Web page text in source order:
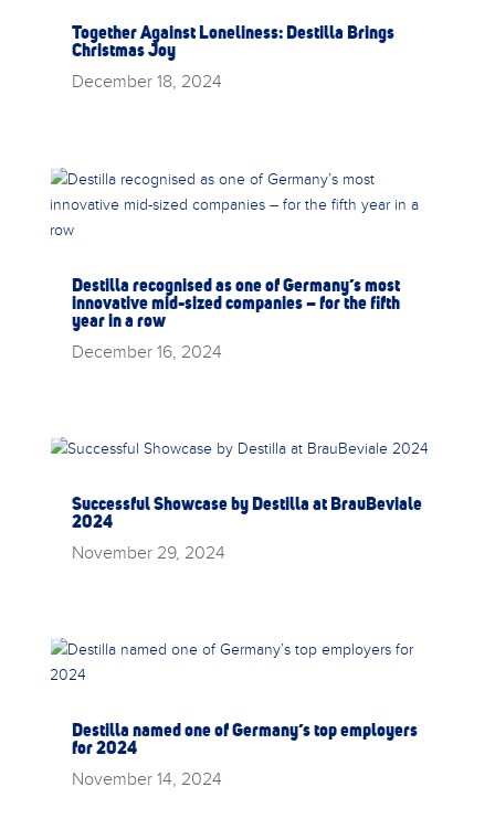
Together Against Loneliness: Destilla Brings
Christmas Joy
December 18, 2024
Destilla recognised as one of Germany’s most
innovative mid-sized companies – for the fifth
year in a row
December 16, 2024
Successful Showcase by Destilla at BrauBeviale
2024
November 29, 2024
Destilla named one of Germany’s top employers
for 2024
November 14, 2024